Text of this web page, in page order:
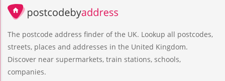
The postcode address finder of the UK. Lookup all postcodes,
streets, places and addresses in the United Kingdom.
Discover near supermarkets, train stations, schools,
companies.